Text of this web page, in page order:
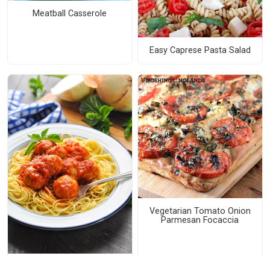
Meatball Casserole
Easy Caprese Pasta Salad
Vegetarian Tomato Onion
Parmesan Focaccia